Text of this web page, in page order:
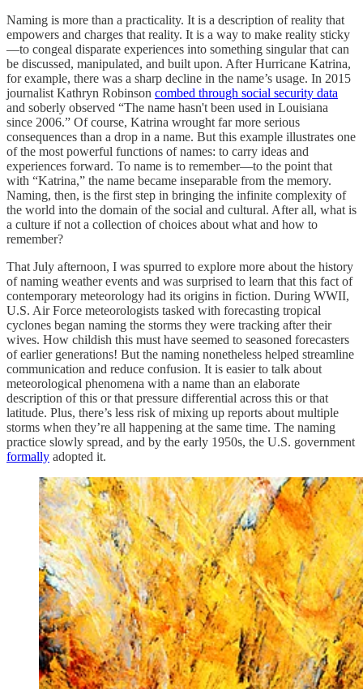
Naming is more than a practicality. It is a description of reality that
empowers and charges that reality. It is a way to make reality sticky
—to congeal disparate experiences into something singular that can
be discussed, manipulated, and built upon. After Hurricane Katrina,
for example, there was a sharp decline in the name’s usage. In 2015
journalist Kathryn Robinson combed through social security data
and soberly observed “The name hasn't been used in Louisiana
since 2006.” Of course, Katrina wrought far more serious
consequences than a drop in a name. But this example illustrates one
of the most powerful functions of names: to carry ideas and
experiences forward. To name is to remember—to the point that
with “Katrina,” the name became inseparable from the memory.
Naming, then, is the first step in bringing the infinite complexity of
the world into the domain of the social and cultural. After all, what is
a culture if not a collection of choices about what and how to
remember?
That July afternoon, I was spurred to explore more about the history
of naming weather events and was surprised to learn that this fact of
contemporary meteorology had its origins in fiction. During WWII,
U.S. Air Force meteorologists tasked with forecasting tropical
cyclones began naming the storms they were tracking after their
wives. How childish this must have seemed to seasoned forecasters
of earlier generations! But the naming nonetheless helped streamline
communication and reduce confusion. It is easier to talk about
meteorological phenomena with a name than an elaborate
description of this or that pressure differential across this or that
latitude. Plus, there’s less risk of mixing up reports about multiple
storms when they’re all happening at the same time. The naming
practice slowly spread, and by the early 1950s, the U.S. government
formally adopted it.